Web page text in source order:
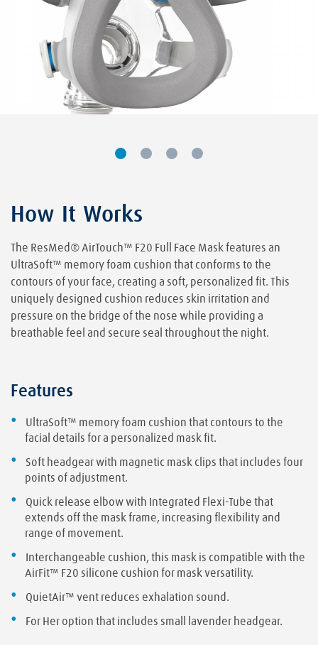
How It Works
The ResMed® AirTouch™ F20 Full Face Mask features an
UltraSoft™ memory foam cushion that conforms to the
contours of your face, creating a soft, personalized fit. This
uniquely designed cushion reduces skin irritation and
pressure on the bridge of the nose while providing a
breathable feel and secure seal throughout the night.
Features
UltraSoft™ memory foam cushion that contours to the
facial details for a personalized mask fit.
Soft headgear with magnetic mask clips that includes four
points of adjustment.
Quick release elbow with Integrated Flexi-Tube that
extends off the mask frame, increasing flexibility and
range of movement.
Interchangeable cushion, this mask is compatible with the
AirFit™ F20 silicone cushion for mask versatility.
QuietAir™ vent reduces exhalation sound.
For Her option that includes small lavender headgear.